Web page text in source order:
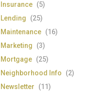
Insurance (5)
Lending
(25)
Maintenance (16)
Marketing
(3)
Mortgage (25)
Neighborhood Info
(2)
Newsletter
(11)